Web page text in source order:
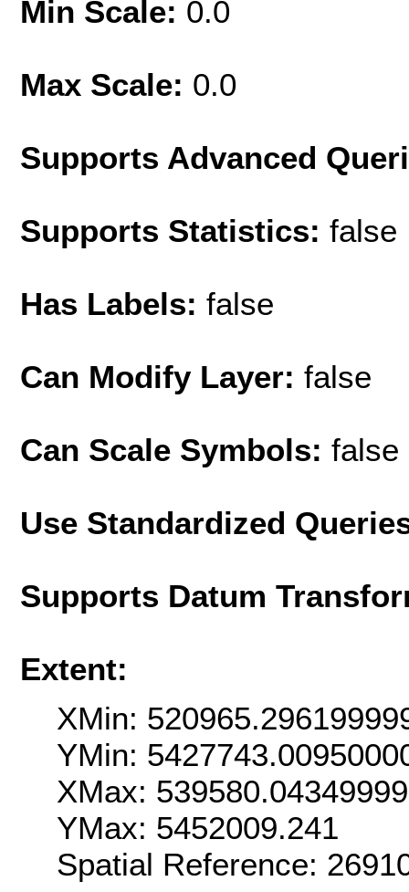
Min Scale: 0.0
Max Scale: 0.0
Supports Advanced
Supports Statistics: false
Has Labels: false
Can Modify Layer: false
Can Scale Symbols: false
Use Standardized
Supports Datum
Extent:
XMin:
YMin:
XMax:
YMax: 5452009.241
Spatial Reference: